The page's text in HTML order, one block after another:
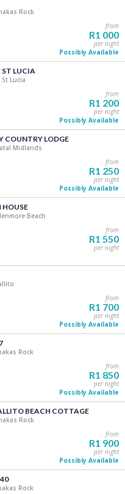
R5 000+
5 000
Rock
from
R1 000
per night
Possibly Available
ST LUCIA
Lucia
from
R1 200
per night
Possibly Available
COUNTRY LODGE
Midlands
from
R1 250
per night
Possibly Available
HOUSE
Beach
from
R1 550
per night
from
R1 700
per night
Possibly Available
Rock
from
R1 850
per night
Possibly Available
BEACH COTTAGE
Rock
from
R1 900
per night
Possibly Available
Rock